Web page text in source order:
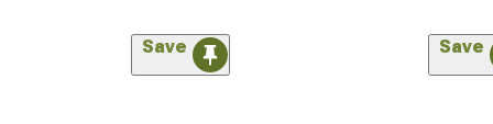
Save Save